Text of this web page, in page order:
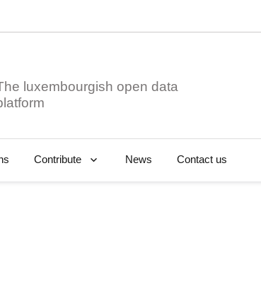
luxembourgish open data
Contribute News Contact us